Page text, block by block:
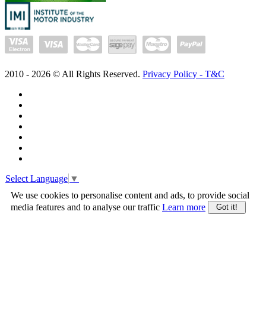
2010 - 2026 © All Rights Reserved. Privacy Policy - T&C
Select Language ▼
We use cookies to personalise content and ads, to provide social
media features and to analyse our traffic Learn more Got it!